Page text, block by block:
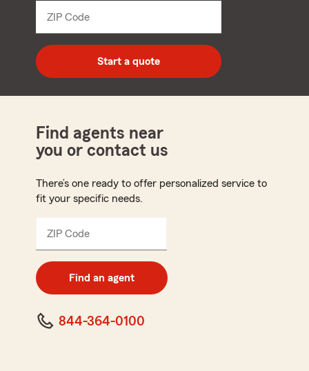
ZIP Code
digit
zip
code
Start a quote
Find agents near
you or contact us
There’s one ready to offer personalized service to
fit your specific needs.
ZIP Code
digit
code
Find an agent
844-364-0100